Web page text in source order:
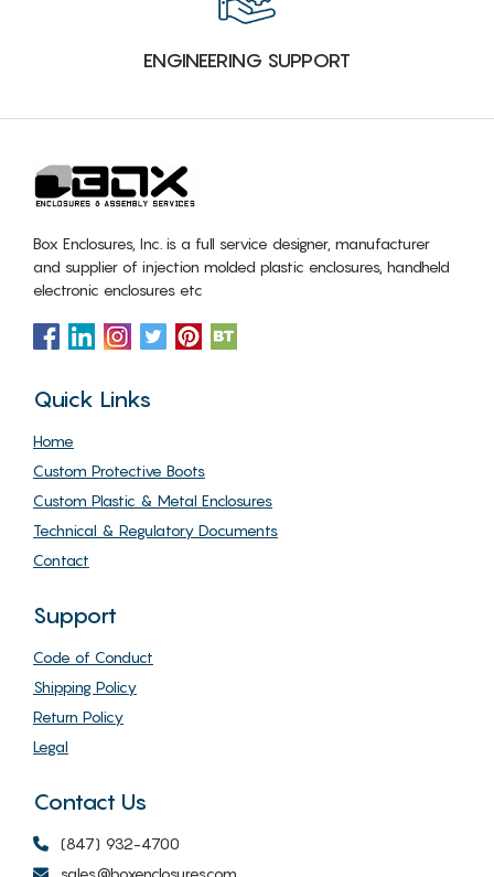
ENGINEERING SUPPORT
Box Enclosures, Inc. is a full service designer, manufacturer
and supplier of injection molded plastic enclosures, handheld
electronic enclosures etc
Quick Links
Home
Custom Protective Boots
Custom Plastic & Metal Enclosures
Technical & Regulatory Documents
Contact
Support
Code of Conduct
Shipping Policy
Return Policy
Legal
Contact Us
(847) 932-4700
sales@boxenclosures.com